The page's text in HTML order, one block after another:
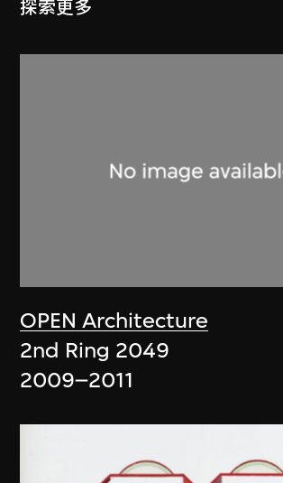
探索更多
OPEN Architecture
2nd Ring 2049
2009–2011